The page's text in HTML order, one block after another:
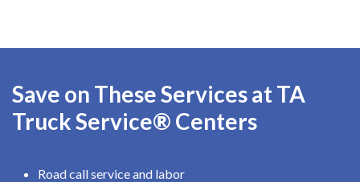
Save on These Services at TA
Truck Service® Centers
Road call service and labor